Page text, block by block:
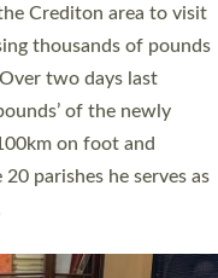
was designed for
and ponder on how
in a way that included
a…